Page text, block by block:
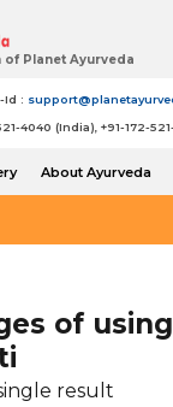
of Planet Ayurveda
Id :
4040 (India), +91-172-
About Ayurveda
of
result